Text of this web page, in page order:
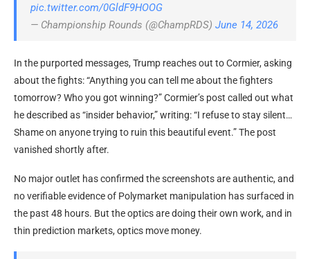
pic.twitter.com/0GldF9HOOG
— Championship Rounds (@ChampRDS) June 14, 2026
In the purported messages, Trump reaches out to Cormier, asking
about the fights: “Anything you can tell me about the fighters
tomorrow? Who you got winning?” Cormier’s post called out what
he described as “insider behavior,” writing: “I refuse to stay silent…
Shame on anyone trying to ruin this beautiful event.” The post
vanished shortly after.
No major outlet has confirmed the screenshots are authentic, and
no verifiable evidence of Polymarket manipulation has surfaced in
the past 48 hours. But the optics are doing their own work, and in
thin prediction markets, optics move money.